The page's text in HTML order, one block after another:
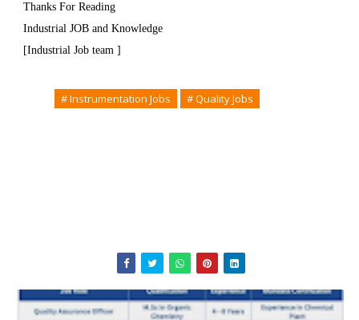
Thanks For Reading
Industrial JOB and Knowledge
[Industrial Job team ]
# Instrumentation Jobs # Quality Jobs